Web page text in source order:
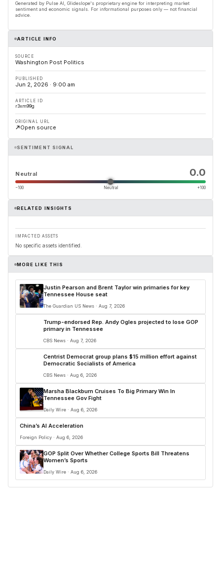
Generated by Pulse AI, Glideslope's proprietary engine for interpreting market
sentiment and economic signals. For informational purposes only — not financial
advice.
ARTICLE INFO
SOURCE
Washington Post Politics
PUBLISHED
Jun 2, 2026 · 9:00 am
ARTICLE ID
r3xm99g
ORIGINAL URL
Open source
SENTIMENT SIGNAL
Neutral 0.0
−100 Neutral +100
RELATED INSIGHTS
IMPACTED ASSETS
No specific assets identified.
MORE LIKE THIS
Justin Pearson and Brent Taylor win primaries for key
Tennessee House seat
The Guardian US News · Aug 7, 2026
Trump-endorsed Rep. Andy Ogles projected to lose GOP
primary in Tennessee
CBS News · Aug 7, 2026
Centrist Democrat group plans $15 million effort against
Democratic Socialists of America
CBS News · Aug 6, 2026
Marsha Blackburn Cruises To Big Primary Win In
Tennessee Gov Fight
Daily Wire · Aug 6, 2026
China’s AI Acceleration
Foreign Policy · Aug 6, 2026
GOP Split Over Whether College Sports Bill Threatens
Women’s Sports
Daily Wire · Aug 6, 2026